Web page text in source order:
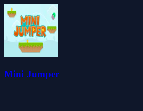
Mini Jumper